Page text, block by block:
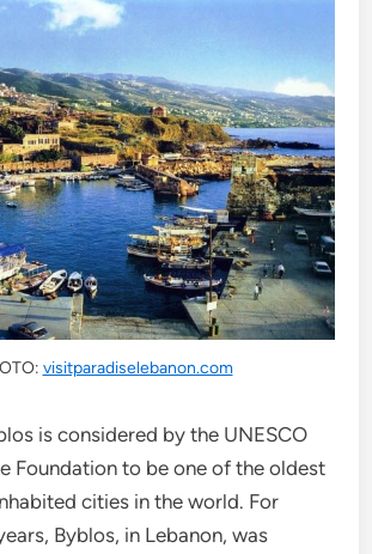
visitparadiselebanon.com
is considered by the UNESCO
Foundation to be one of the oldest
cities in the world. For
Byblos, in Lebanon, was